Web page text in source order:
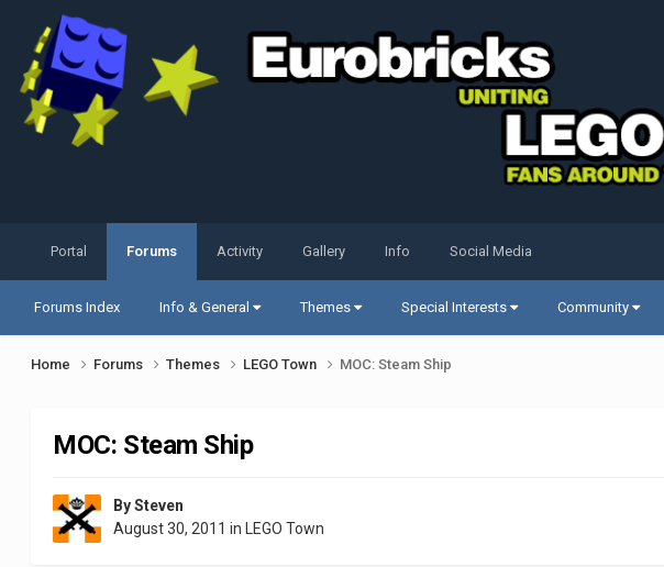
Portal Forums
Forums Index Info & General Themes Special Interests Community
Activity Gallery Info Social Media
Home Forums Themes LEGO Town MOC: Steam Ship
MOC: Steam Ship
BySteven
August 30, 2011 in LEGO Town